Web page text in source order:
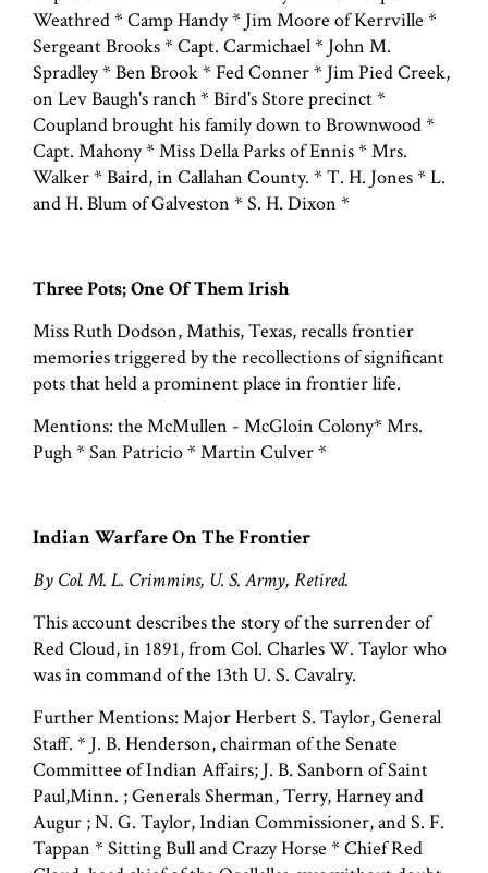
Weathred * Camp Handy * Jim Moore of Kerrville *
Sergeant Brooks * Capt. Carmichael * John M.
Spradley * Ben Brook * Fed Conner * Jim Pied Creek,
on Lev Baugh's ranch * Bird's Store precinct *
Coupland brought his family down to Brownwood *
Capt. Mahony * Miss Della Parks of Ennis * Mrs.
Walker * Baird, in Callahan County. * T. H. Jones * L.
and H. Blum of Galveston * S. H. Dixon *
Three Pots; One Of Them Irish
Miss Ruth Dodson, Mathis, Texas, recalls frontier
memories triggered by the recollections of significant
pots that held a prominent place in frontier life.
Mentions: the McMullen - McGloin Colony* Mrs.
Pugh * San Patricio * Martin Culver *
Indian Warfare On The Frontier
By Col. M. L. Crimmins, U. S. Army, Retired.
This account describes the story of the surrender of
Red Cloud, in 1891, from Col. Charles W. Taylor who
was in command of the 13th U. S. Cavalry.
Further Mentions: Major Herbert S. Taylor, General
Staff. * J. B. Henderson, chairman of the Senate
Committee of Indian Affairs; J. B. Sanborn of Saint
Paul,Minn. ; Generals Sherman, Terry, Harney and
Augur ; N. G. Taylor, Indian Commissioner, and S. F.
Tappan * Sitting Bull and Crazy Horse * Chief Red